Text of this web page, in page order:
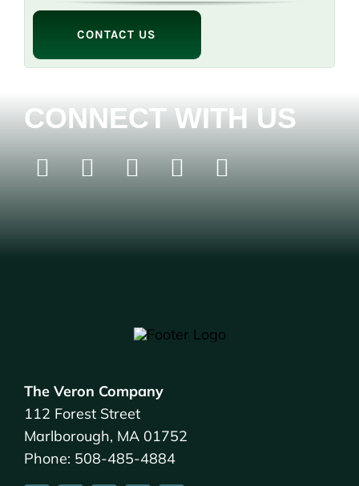
CONTACT US
CONNECT WITH US
The Veron Company
112 Forest Street
Marlborough, MA 01752
Phone: 508-485-4884